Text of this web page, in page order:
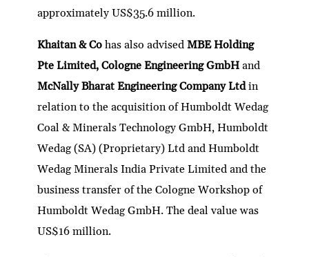
approximately US$35.6 million.
Khaitan & Cohas also advisedMBE Holding
Pte Limited, Cologne Engineering GmbHand
McNally Bharat Engineering Company Ltdin
relation to the acquisition of Humboldt Wedag
Coal & Minerals Technology GmbH, Humboldt
Wedag (SA) (Proprietary) Ltd and Humboldt
Wedag Minerals India Private Limited and the
business transfer of the Cologne Workshop of
Humboldt Wedag GmbH. The deal value was
US$16 million.